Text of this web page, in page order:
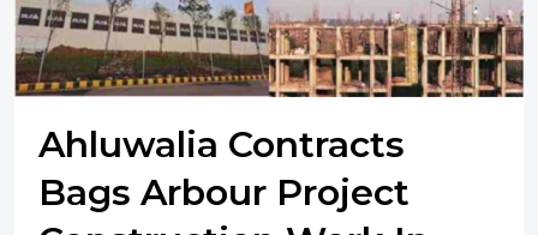
Ahluwalia Contracts
Bags Arbour Project